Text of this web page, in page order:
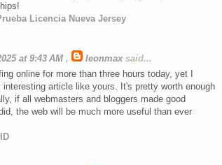
Licencia Nueva Jersey
at 9:43 AM , leonmaxsaid...
online for more than three hours today, yet I
interesting article like yours. It's pretty worth enough
if all webmasters and bloggers made good
the web will be much more useful than ever